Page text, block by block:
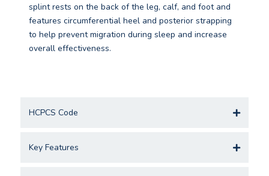
splint rests on the back of the leg, calf, and foot and
features circumferential heel and posterior strapping
to help prevent migration during sleep and increase
overall effectiveness.
HCPCS Code
Key Features